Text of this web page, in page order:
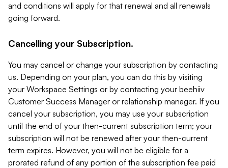
and conditions will apply for that renewal and all renewals
going forward.
Cancelling your Subscription.
You may cancel or change your subscription by contacting
us. Depending on your plan, you can do this by visiting
your Workspace Settings or by contacting your beehiiv
Customer Success Manager or relationship manager. If you
cancel your subscription, you may use your subscription
until the end of your then-current subscription term; your
subscription will not be renewed after your then-current
term expires. However, you will not be eligible for a
prorated refund of any portion of the subscription fee paid